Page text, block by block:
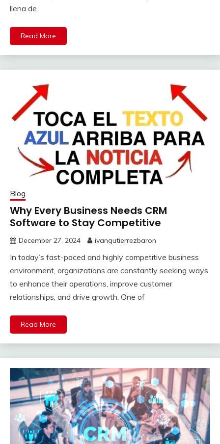
llena de
Read More
Blog
Why Every Business Needs CRM
Software to Stay Competitive
December 27, 2024 ivangutierrezbaron
In today’s fast-paced and highly competitive business
environment, organizations are constantly seeking ways
to enhance their operations, improve customer
relationships, and drive growth. One of
Read More